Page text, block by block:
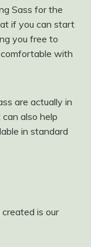
Sass for the
if you can start
you free to
with
are actually in
also help
in standard
is our